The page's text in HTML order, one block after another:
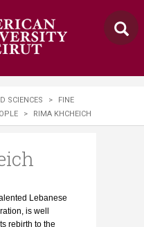
SCIENCES >
FINE
> RIMA KHCHEICH
Lebanese
is well
rebirth to the